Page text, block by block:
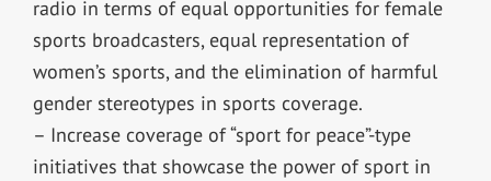
radio in terms of equal opportunities for female
sports broadcasters, equal representation of
women’s sports, and the elimination of harmful
gender stereotypes in sports coverage.
– Increase coverage of “sport for peace”-type
initiatives that showcase the power of sport in